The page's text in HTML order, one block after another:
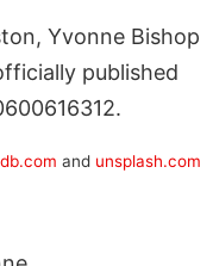
Yvonne Bishop
published
and unsplash.com